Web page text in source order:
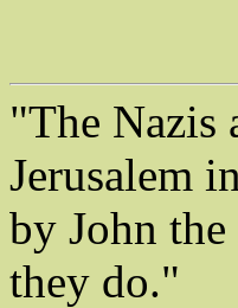
"The Nazis
Jerusalem
by John
they do."